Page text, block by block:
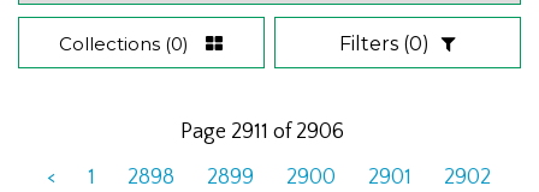
Collections (0) Filters (0)
Page 2911 of 2906
<
1 2898 2899 2900 2901
2902